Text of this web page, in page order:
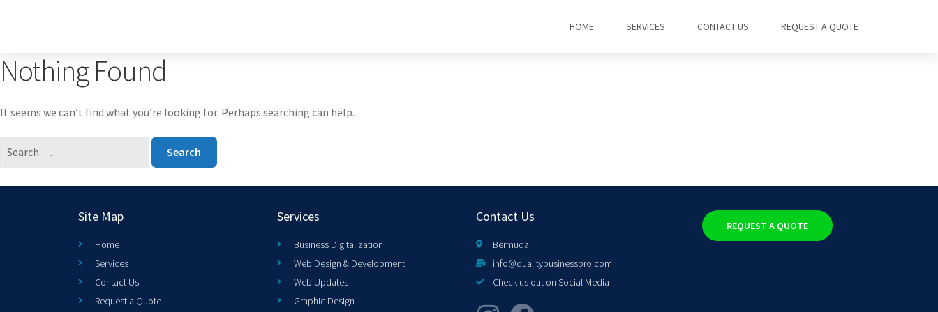
HOME SERVICES CONTACT US REQUEST A QUOTE
Nothing Found
It seems we can’t find what you’re looking for. Perhaps searching can help.
Site Map
Home
Services
Contact Us
Request a Quote
Services
Business Digitalization
Web Design & Development
Web Updates
Graphic Design
Contact Us
Bermuda
info@qualitybusinesspro.com
Check us out on Social Media
REQUEST A QUOTE